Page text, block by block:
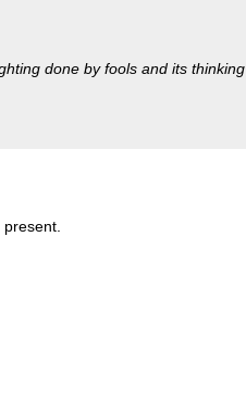
done by fools and its thinking